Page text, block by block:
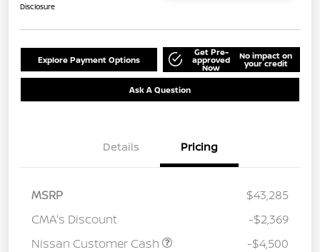
Disclosure
Explore Payment Options
Get Pre-
approved
Now
No impact on
your credit
Ask A Question
Details Pricing
MSRP
$43,285
CMA's Discount
-$2,369
Nissan Customer Cash
-$4,500